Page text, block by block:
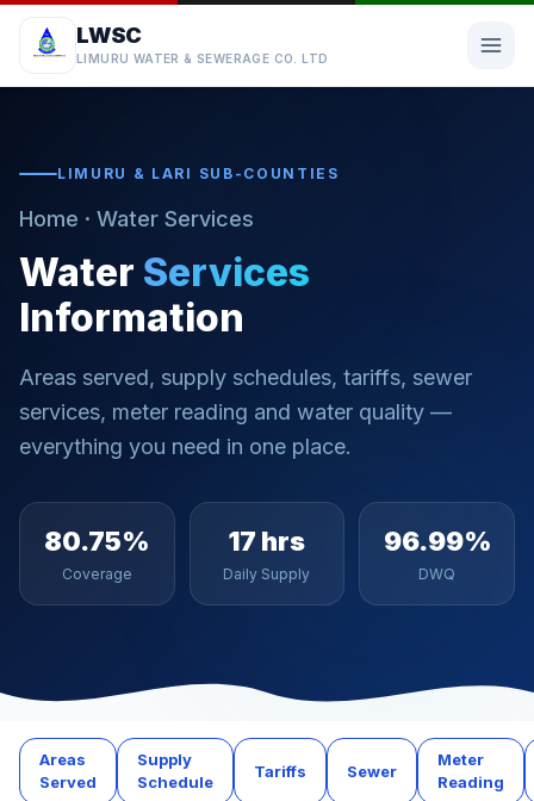
LWSC
LIMURU WATER & SEWERAGE CO. LTD
LIMURU & LARI SUB-COUNTIES
Home · Water Services
Water Services
Information
Areas served, supply schedules, tariffs, sewer
services, meter reading and water quality —
everything you need in one place.
80.75%
Coverage
17 hrs
Daily Supply
96.99%
DWQ
Areas
Served
Supply
Schedule
Tariffs Sewer
Meter
Reading